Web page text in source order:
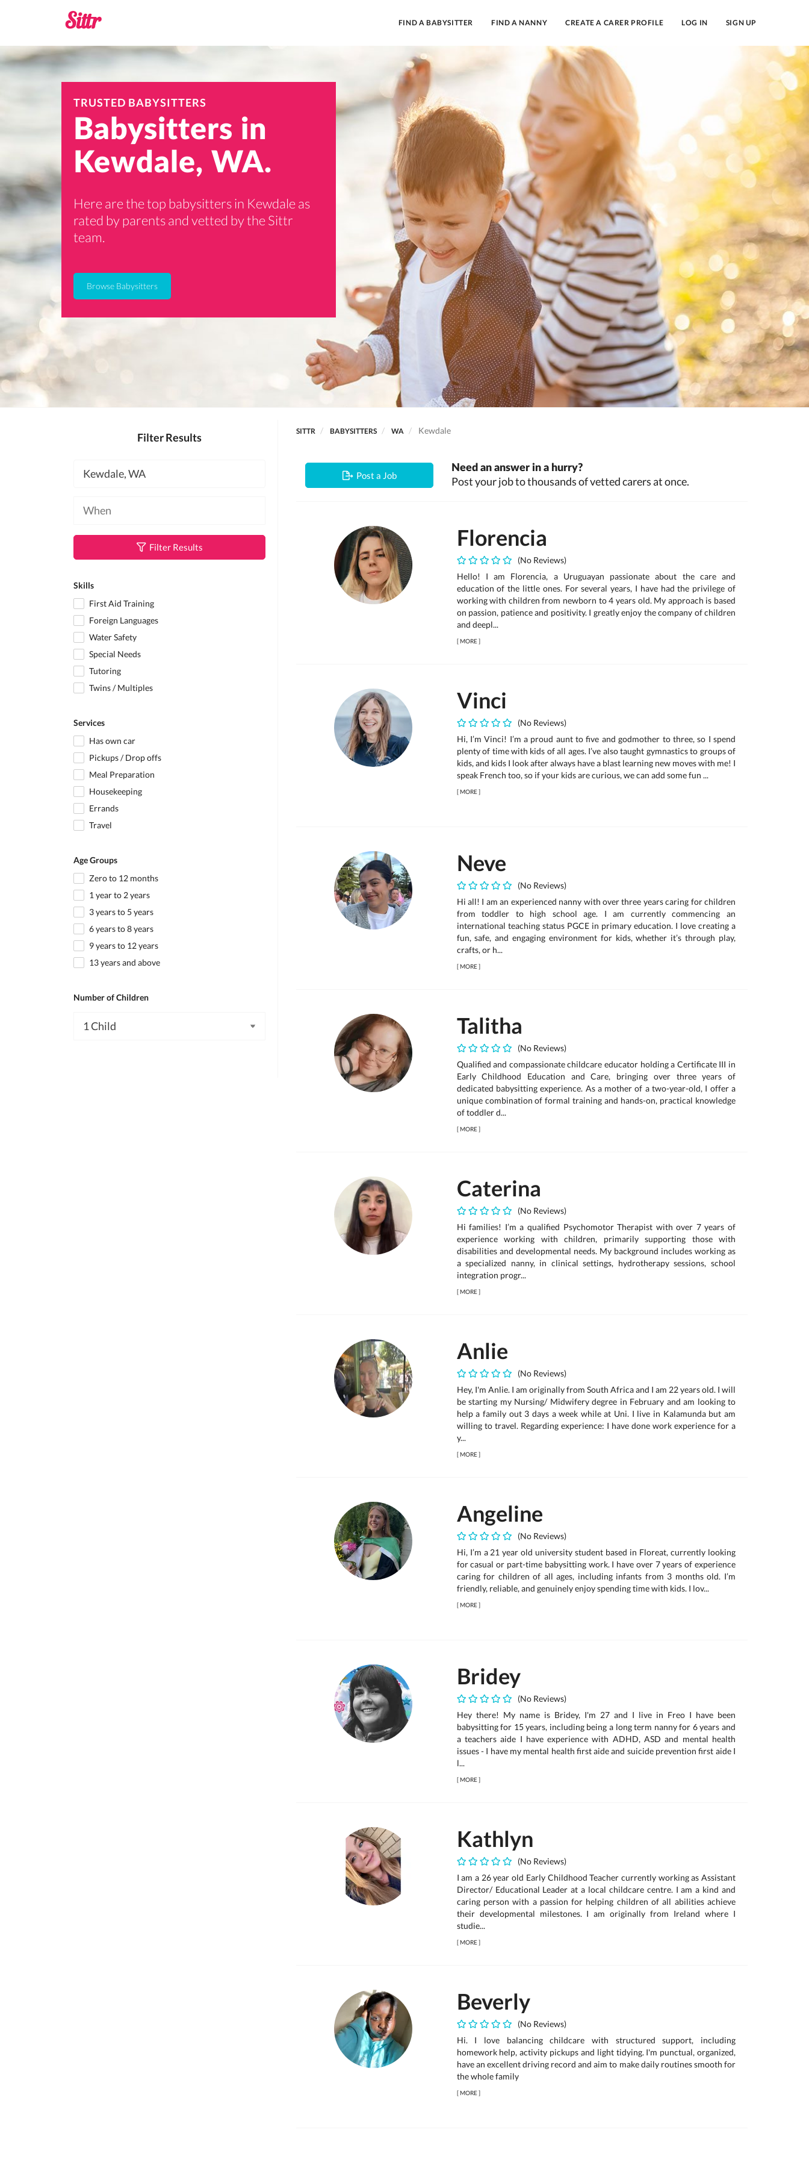
FIND A BABYSITTER FIND A NANNY CREATE A CARER PROFILE LOG IN SIGN UP
TRUSTED BABYSITTERS
Babysitters in
Kewdale, WA.
Here are the top babysitters in Kewdale as
rated by parents and vetted by the Sittr
team.
Browse Babysitters
Filter Results
Filter Results
Skills
First Aid Training
Foreign Languages
Water Safety
Special Needs
Tutoring
Twins / Multiples
Services
Has own car
Pickups / Drop offs
Meal Preparation
Housekeeping
Errands
Travel
Age Groups
Zero to 12 months
1 year to 2 years
3 years to 5 years
6 years to 8 years
9 years to 12 years
13 years and above
Number of Children
SITTR BABYSITTERS WA Kewdale
Post a Job
Need an answer in a hurry?
Post your job to thousands of vetted carers at once.
Florencia
(No Reviews)
Hello! I am Florencia, a Uruguayan passionate about the care and
education of the little ones. For several years, I have had the privilege of
working with children from newborn to 4 years old. My approach is based
on passion, patience and positivity. I greatly enjoy the company of children
and deepl...
[MORE]
Vinci
(No Reviews)
Hi, I’m Vinci! I’m a proud aunt to five and godmother to three, so I spend
plenty of time with kids of all ages. I’ve also taught gymnastics to groups of
kids, and kids I look after always have a blast learning new moves with me! I
speak French too, so if your kids are curious, we can add some fun ...
[MORE]
Neve
(No Reviews)
Hi all! I am an experienced nanny with over three years caring for children
from toddler to high school age. I am currently commencing an
international teaching status PGCE in primary education. I love creating a
fun, safe, and engaging environment for kids, whether it’s through play,
crafts, or h...
[MORE]
Talitha
(No Reviews)
Qualified and compassionate childcare educator holding a Certificate III in
Early Childhood Education and Care, bringing over three years of
dedicated babysitting experience. As a mother of a two-year-old, I offer a
unique combination of formal training and hands-on, practical knowledge
of toddler d...
[MORE]
Caterina
(No Reviews)
Hi families! I’m a qualified Psychomotor Therapist with over 7 years of
experience working with children, primarily supporting those with
disabilities and developmental needs. My background includes working as
a specialized nanny, in clinical settings, hydrotherapy sessions, school
integration progr...
[MORE]
Anlie
(No Reviews)
Hey, I'm Anlie. I am originally from South Africa and I am 22 years old. I will
be starting my Nursing/ Midwifery degree in February and am looking to
help a family out 3 days a week while at Uni. I live in Kalamunda but am
willing to travel. Regarding experience: I have done work experience for a
y...
[MORE]
Angeline
(No Reviews)
Hi, I’m a 21 year old university student based in Floreat, currently looking
for casual or part-time babysitting work. I have over 7 years of experience
caring for children of all ages, including infants from 3 months old. I’m
friendly, reliable, and genuinely enjoy spending time with kids. I lov...
[MORE]
Bridey
(No Reviews)
Hey there! My name is Bridey, I'm 27 and I live in Freo I have been
babysitting for 15 years, including being a long term nanny for 6 years and
a teachers aide I have experience with ADHD, ASD and mental health
issues - I have my mental health first aide and suicide prevention first aide I
l...
[MORE]
Kathlyn
(No Reviews)
I am a 26 year old Early Childhood Teacher currently working as Assistant
Director/ Educational Leader at a local childcare centre. I am a kind and
caring person with a passion for helping children of all abilities achieve
their developmental milestones. I am originally from Ireland where I
studie...
[MORE]
Beverly
(No Reviews)
Hi. I love balancing childcare with structured support, including
homework help, activity pickups and light tidying. I'm punctual, organized,
have an excellent driving record and aim to make daily routines smooth for
the whole family
[MORE]